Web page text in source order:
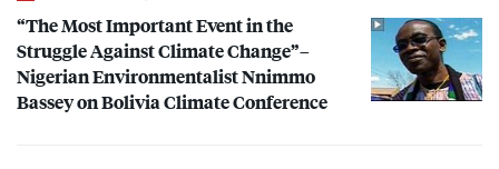
“The Most Important Event in the
Struggle Against Climate Change”–
Nigerian Environmentalist Nnimmo
Bassey on Bolivia Climate Conference